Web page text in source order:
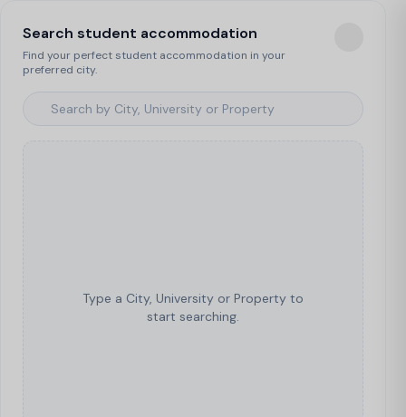
Search student accommodation
Find your perfect student accommodation in your
preferred city.
Type a City, University or Property to
start searching.